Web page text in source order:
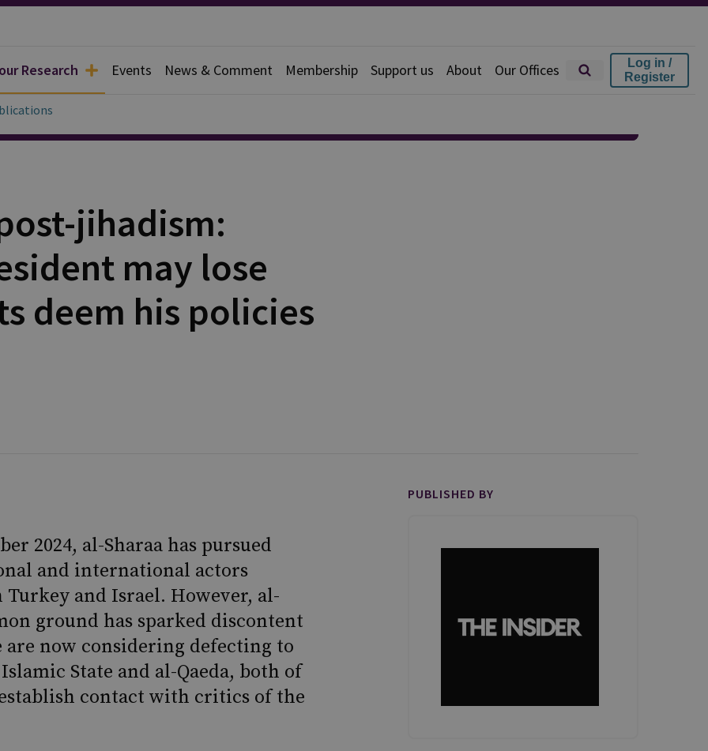
Research Events News & Comment Membership Support us About Our Offices
Log in /
Register
jihadism:
may lose
deem his policies
2024, al-Sharaa has pursued
and international actors
and Israel. However, al-
ground has sparked discontent
are now considering defecting to
State and al-Qaeda, both of
contact with critics of the
PUBLISHED BY